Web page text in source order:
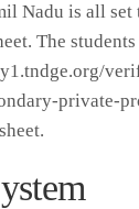
Nadu is all set
The students
private-